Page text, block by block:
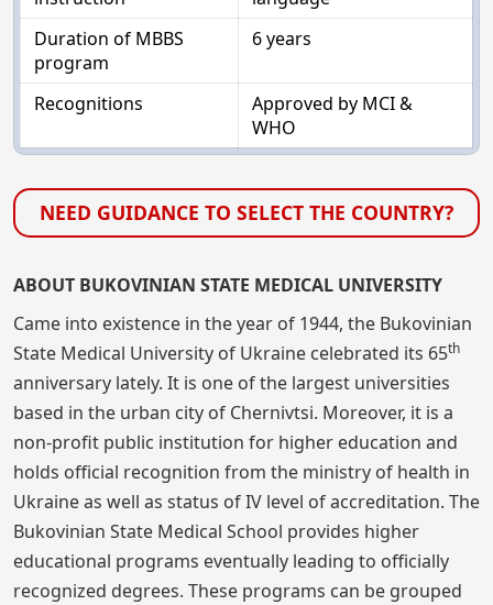
Duration of MBBS
program
6 years
Recognitions
Approved by MCI &
WHO
NEED GUIDANCE TO SELECT THE COUNTRY?
ABOUT BUKOVINIAN STATE MEDICAL UNIVERSITY
Came into existence in the year of 1944, the Bukovinian
State Medical University of Ukraine celebrated its 65th
anniversary lately. It is one of the largest universities
based in the urban city of Chernivtsi. Moreover, it is a
non-profit public institution for higher education and
holds official recognition from the ministry of health in
Ukraine as well as status of IV level of accreditation. The
Bukovinian State Medical School provides higher
educational programs eventually leading to officially
recognized degrees. These programs can be grouped